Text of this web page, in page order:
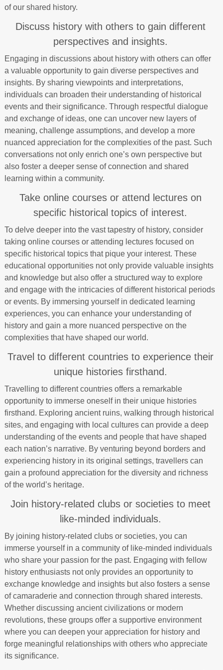
of our shared history.
Discuss history with others to gain different
perspectives and insights.
Engaging in discussions about history with others can offer
a valuable opportunity to gain diverse perspectives and
insights. By sharing viewpoints and interpretations,
individuals can broaden their understanding of historical
events and their significance. Through respectful dialogue
and exchange of ideas, one can uncover new layers of
meaning, challenge assumptions, and develop a more
nuanced appreciation for the complexities of the past. Such
conversations not only enrich one’s own perspective but
also foster a deeper sense of connection and shared
learning within a community.
Take online courses or attend lectures on
specific historical topics of interest.
To delve deeper into the vast tapestry of history, consider
taking online courses or attending lectures focused on
specific historical topics that pique your interest. These
educational opportunities not only provide valuable insights
and knowledge but also offer a structured way to explore
and engage with the intricacies of different historical periods
or events. By immersing yourself in dedicated learning
experiences, you can enhance your understanding of
history and gain a more nuanced perspective on the
complexities that have shaped our world.
Travel to different countries to experience their
unique histories firsthand.
Travelling to different countries offers a remarkable
opportunity to immerse oneself in their unique histories
firsthand. Exploring ancient ruins, walking through historical
sites, and engaging with local cultures can provide a deep
understanding of the events and people that have shaped
each nation’s narrative. By venturing beyond borders and
experiencing history in its original settings, travellers can
gain a profound appreciation for the diversity and richness
of the world’s heritage.
Join history-related clubs or societies to meet
like-minded individuals.
By joining history-related clubs or societies, you can
immerse yourself in a community of like-minded individuals
who share your passion for the past. Engaging with fellow
history enthusiasts not only provides an opportunity to
exchange knowledge and insights but also fosters a sense
of camaraderie and connection through shared interests.
Whether discussing ancient civilizations or modern
revolutions, these groups offer a supportive environment
where you can deepen your appreciation for history and
forge meaningful relationships with others who appreciate
its significance.